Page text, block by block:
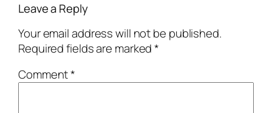
Leave a Reply
Your email address will not be published.
Required fields are marked*
Comment*